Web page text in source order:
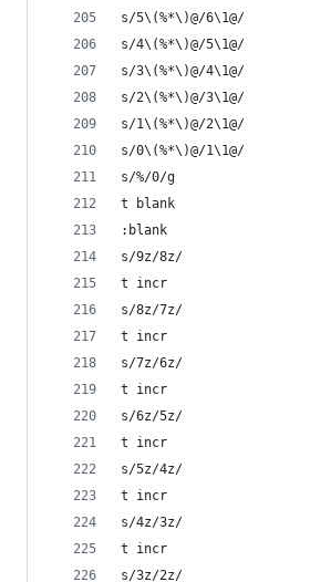
s/5\(%*\)@/6\1@/
s/4\(%*\)@/5\1@/
s/3\(%*\)@/4\1@/
s/2\(%*\)@/3\1@/
s/1\(%*\)@/2\1@/
s/0\(%*\)@/1\1@/
s/%/0/g
t blank
:blank
s/9z/8z/
t incr
s/8z/7z/
t incr
s/7z/6z/
t incr
s/6z/5z/
t incr
s/5z/4z/
t incr
s/4z/3z/
t incr
s/3z/2z/